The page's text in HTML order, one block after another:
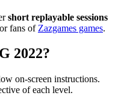
short replayable sessions
fans of Zazgames games.
2022?
on-screen instructions.
of each level.